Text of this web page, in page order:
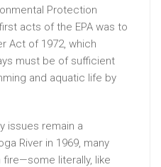
Protection
acts of the EPA was to
Act of 1972, which
must be of sufficient
and aquatic life by
issues remain a
River in 1969, many
literally, like